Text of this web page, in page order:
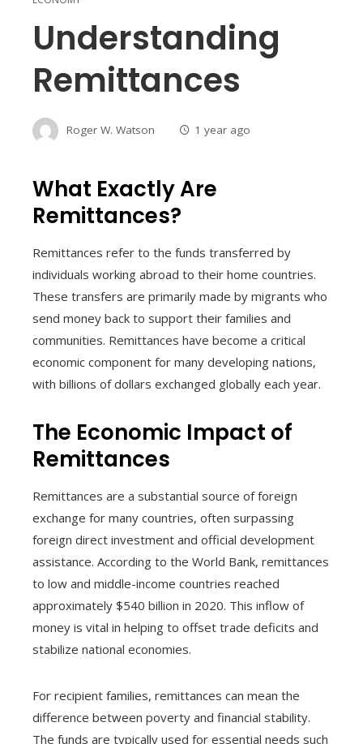
Understanding
Remittances
Roger W. Watson 1 year ago
What Exactly Are
Remittances?
Remittances refer to the funds transferred by
individuals working abroad to their home countries.
These transfers are primarily made by migrants who
send money back to support their families and
communities. Remittances have become a critical
economic component for many developing nations,
with billions of dollars exchanged globally each year.
The Economic Impact of
Remittances
Remittances are a substantial source of foreign
exchange for many countries, often surpassing
foreign direct investment and official development
assistance. According to the World Bank, remittances
to low and middle-income countries reached
approximately $540 billion in 2020. This inflow of
money is vital in helping to offset trade deficits and
stabilize national economies.
For recipient families, remittances can mean the
difference between poverty and financial stability.
The funds are typically used for essential needs such